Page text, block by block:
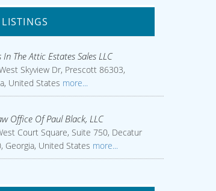
In The Attic Estates Sales LLC
Skyview Dr, Prescott 86303,
United States more...
Office Of Paul Black, LLC
Court Square, Suite 750, Decatur
Georgia, United States more...